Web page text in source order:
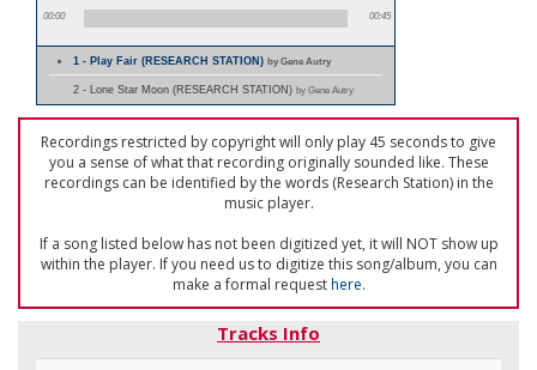
00:00 00:45
1 - Play Fair (RESEARCH STATION)by Gene Autry
2 - Lone Star Moon (RESEARCH STATION) by Gene Autry
Recordings restricted by copyright will only play 45 seconds to give
you a sense of what that recording originally sounded like. These
recordings can be identified by the words (Research Station) in the
music player.
If a song listed below has not been digitized yet, it will NOT show up
within the player. If you need us to digitize this song/album, you can
make a formal requesthere.
Tracks Info